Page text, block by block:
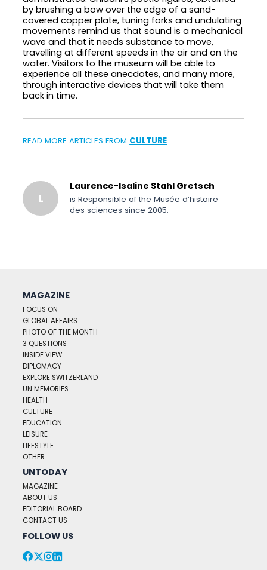
by brushing a bow over the edge of a sand-
covered copper plate, tuning forks and undulating
movements remind us that sound is a mechanical
wave and that it needs substance to move,
travelling at different speeds in the air and on the
water. Visitors to the museum will be able to
experience all these anecdotes, and many more,
through interactive devices that will take them
back in time.
READ MORE ARTICLES FROM CULTURE
L
Laurence-Isaline Stahl Gretsch
is Responsible of the Musée d’histoire
des sciences since 2005.
MAGAZINE
FOCUS ON
GLOBAL AFFAIRS
PHOTO OF THE MONTH
3 QUESTIONS
INSIDE VIEW
DIPLOMACY
EXPLORE SWITZERLAND
UN MEMORIES
HEALTH
CULTURE
EDUCATION
LEISURE
LIFESTYLE
OTHER
UNTODAY
MAGAZINE
ABOUT US
EDITORIAL BOARD
CONTACT US
FOLLOW US